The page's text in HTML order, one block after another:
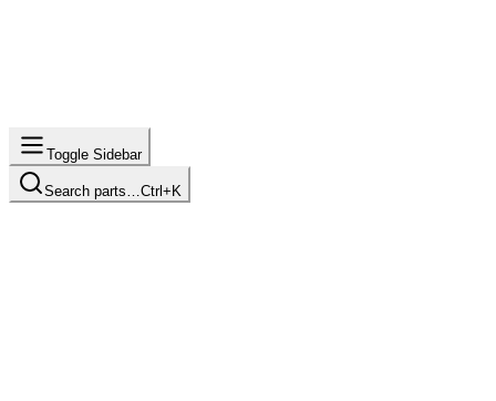
Toggle Sidebar
Search parts… Ctrl+K